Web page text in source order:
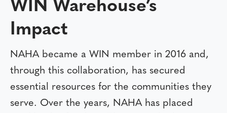
WIN Warehouse’s
Impact
NAHA became a WIN member in 2016 and,
through this collaboration, has secured
essential resources for the communities they
serve. Over the years, NAHA has placed